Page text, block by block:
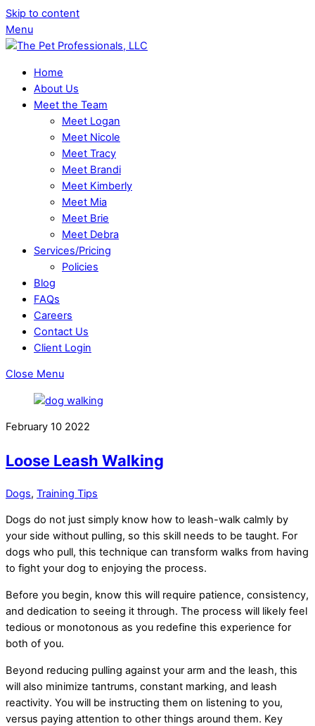
Skip to content
Menu
Home
About Us
Meet the Team
Meet Logan
Meet Nicole
Meet Tracy
Meet Brandi
Meet Kimberly
Meet Mia
Meet Brie
Meet Debra
Services/Pricing
Policies
Blog
FAQs
Careers
Contact Us
Client Login
Close Menu
February 10 2022
Loose Leash Walking
Dogs, Training Tips
Dogs do not just simply know how to leash-walk calmly by
your side without pulling, so this skill needs to be taught. For
dogs who pull, this technique can transform walks from having
to fight your dog to enjoying the process.
Before you begin, know this will require patience, consistency,
and dedication to seeing it through. The process will likely feel
tedious or monotonous as you redefine this experience for
both of you.
Beyond reducing pulling against your arm and the leash, this
will also minimize tantrums, constant marking, and leash
reactivity. You will be instructing them on listening to you,
versus paying attention to other things around them. Key